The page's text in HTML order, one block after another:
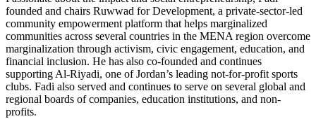
founded and chairs Ruwwad for Development, a private-sector-led
community empowerment platform that helps marginalized
communities across several countries in the MENA region overcome
marginalization through activism, civic engagement, education, and
financial inclusion. He has also co-founded and continues
supporting Al-Riyadi, one of Jordan’s leading not-for-profit sports
clubs. Fadi also served and continues to serve on several global and
regional boards of companies, education institutions, and non-
profits.